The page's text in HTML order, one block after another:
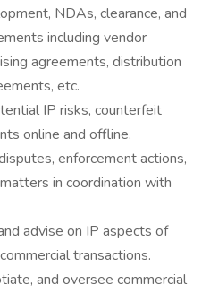
NDAs, clearance, and
including vendor
agreements, distribution
etc.
IP risks, counterfeit
online and offline.
enforcement actions,
in coordination with
advise on IP aspects of
transactions.
and oversee commercial